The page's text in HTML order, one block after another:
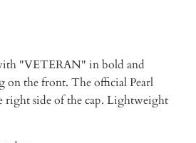
"VETERAN" in bold and
on the front. The official Pearl
right side of the cap. Lightweight